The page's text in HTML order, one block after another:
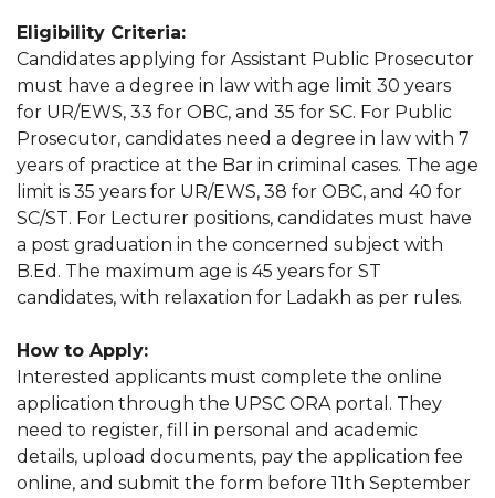
Eligibility Criteria:
Candidates applying for Assistant Public Prosecutor
must have a degree in law with age limit 30 years
for UR/EWS, 33 for OBC, and 35 for SC. For Public
Prosecutor, candidates need a degree in law with 7
years of practice at the Bar in criminal cases. The age
limit is 35 years for UR/EWS, 38 for OBC, and 40 for
SC/ST. For Lecturer positions, candidates must have
a post graduation in the concerned subject with
B.Ed. The maximum age is 45 years for ST
candidates, with relaxation for Ladakh as per rules.
How to Apply:
Interested applicants must complete the online
application through the UPSC ORA portal. They
need to register, fill in personal and academic
details, upload documents, pay the application fee
online, and submit the form before 11th September